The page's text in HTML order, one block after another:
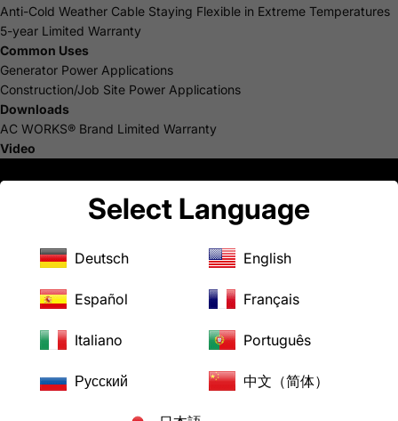
Anti-Cold Weather Cable Staying Flexible in Extreme Temperatures
5-year Limited Warranty
Common Uses
Generator Power Applications
Construction/Job Site Power Applications
Downloads
AC WORKS® Brand Limited Warranty
Video
Select Language
Deutsch English
Español Français
Italiano Português
Русский 中文（简体）